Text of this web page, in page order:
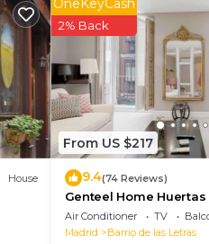
all
House
From US $217
2% Back
9.4(74 Reviews)
Genteel Home Huertas
Air Conditioner TV
Madrid
Barrio de las Letras